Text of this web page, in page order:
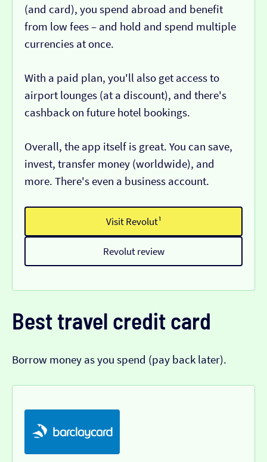
(and card), you spend abroad and benefit
from low fees – and hold and spend multiple
currencies at once.
With a paid plan, you'll also get access to
airport lounges (at a discount), and there's
cashback on future hotel bookings.
Overall, the app itself is great. You can save,
invest, transfer money (worldwide), and
more. There's even a business account.
Visit Revolut¹
Revolut review
Best travel credit card
Borrow money as you spend (pay back later).